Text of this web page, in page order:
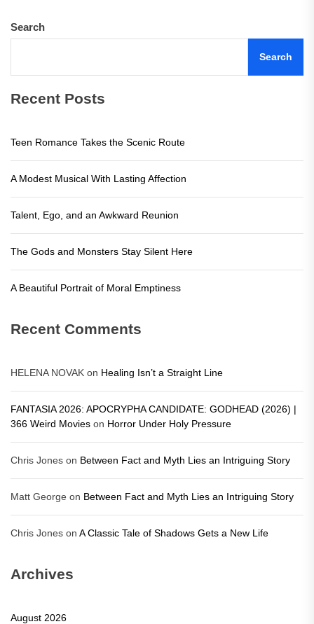
Search
Search
Recent Posts
Teen Romance Takes the Scenic Route
A Modest Musical With Lasting Affection
Talent, Ego, and an Awkward Reunion
The Gods and Monsters Stay Silent Here
A Beautiful Portrait of Moral Emptiness
Recent Comments
HELENA NOVAK on Healing Isn’t a Straight Line
FANTASIA 2026: APOCRYPHA CANDIDATE: GODHEAD (2026) |
366 Weird Movies on Horror Under Holy Pressure
Chris Jones on Between Fact and Myth Lies an Intriguing Story
Matt George on Between Fact and Myth Lies an Intriguing Story
Chris Jones on A Classic Tale of Shadows Gets a New Life
Archives
August 2026